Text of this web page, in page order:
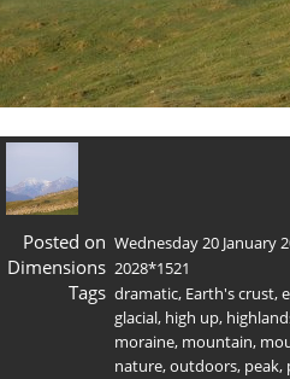
Posted on Wednesday 20 January
Dimensions 2028*1521
Tags dramatic, Earth's crust,
glacial, high up,
moraine, mountain,
nature,outdoors, peak,